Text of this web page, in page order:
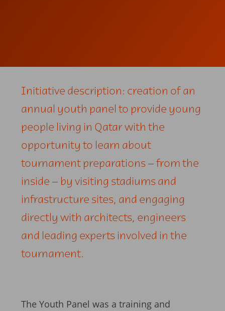
Initiative description: creation of an
annual youth panel to provide young
people living in Qatar with the
opportunity to learn about
tournament preparations – from the
inside – by visiting stadiums and
infrastructure sites, and engaging
directly with architects, engineers
and leading experts involved in the
tournament.
The Youth Panel was a training and